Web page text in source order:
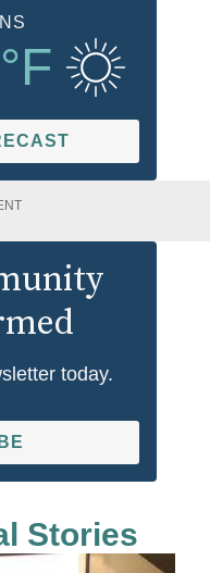
°F
today.
Stories